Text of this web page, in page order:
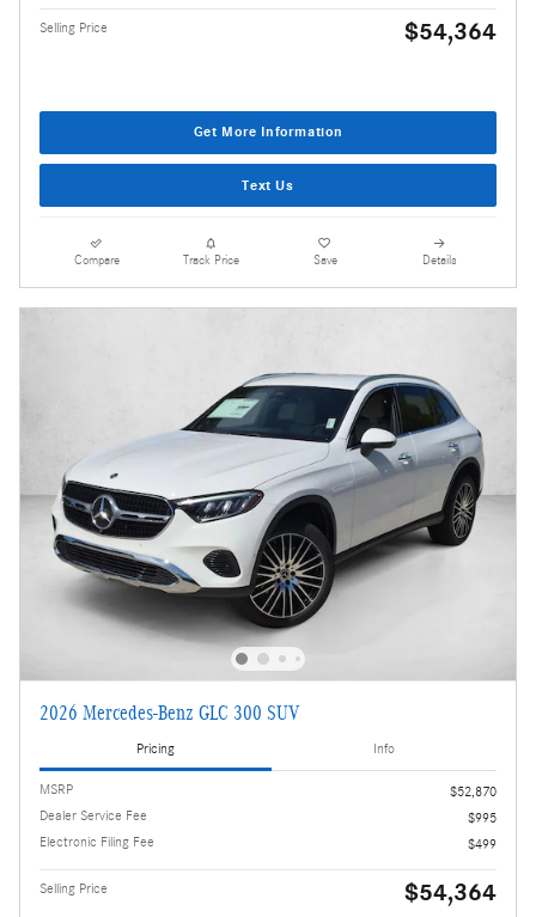
Selling Price $54,364
Get More Information
Text Us
Compare Track Price Save Details
2026 Mercedes-Benz GLC 300 SUV
Pricing Info
MSRP
$52,870
Dealer Service Fee
$995
Electronic Filing Fee
$499
Selling Price $54,364